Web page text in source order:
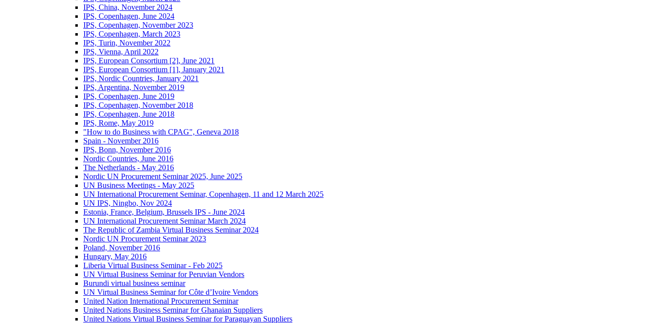
IPS, China, November 2024
IPS, Copenhagen, June 2024
IPS, Copenhagen, November 2023
IPS, Copenhagen, March 2023
IPS, Turin, November 2022
IPS, Vienna, April 2022
IPS, European Consortium [2], June 2021
IPS, European Consortium [1], January 2021
IPS, Nordic Countries, January 2021
IPS, Argentina, November 2019
IPS, Copenhagen, June 2019
IPS, Copenhagen, November 2018
IPS, Copenhagen, June 2018
IPS, Rome, May 2019
"How to do Business with CPAG", Geneva 2018
Spain - November 2016
IPS, Bonn, November 2016
Nordic Countries, June 2016
The Netherlands - May 2016
Nordic UN Procurement Seminar 2025, June 2025
UN Business Meetings - May 2025
UN International Procurement Seminar, Copenhagen, 11 and 12 March 2025
UN IPS, Ningbo, Nov 2024
Estonia, France, Belgium, Brussels IPS - June 2024
UN International Procurement Seminar March 2024
The Republic of Zambia Virtual Business Seminar 2024
Nordic UN Procurement Seminar 2023
Poland, November 2016
Hungary, May 2016
Liberia Virtual Business Seminar - Feb 2025
UN Virtual Business Seminar for Peruvian Vendors
Burundi virtual business seminar
UN Virtual Business Seminar for Côte d’Ivoire Vendors
United Nation International Procurement Seminar
United Nations Business Seminar for Ghanaian Suppliers
United Nations Virtual Business Seminar for Paraguayan Suppliers